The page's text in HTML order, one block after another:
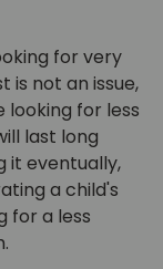
for very
is not an issue,
looking for less
last long
it eventually,
a child's
for a less